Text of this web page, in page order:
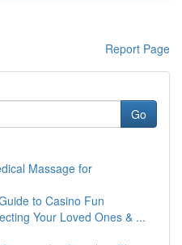
Report Page
Go
Massage for
to Casino Fun
Your Loved Ones & ...